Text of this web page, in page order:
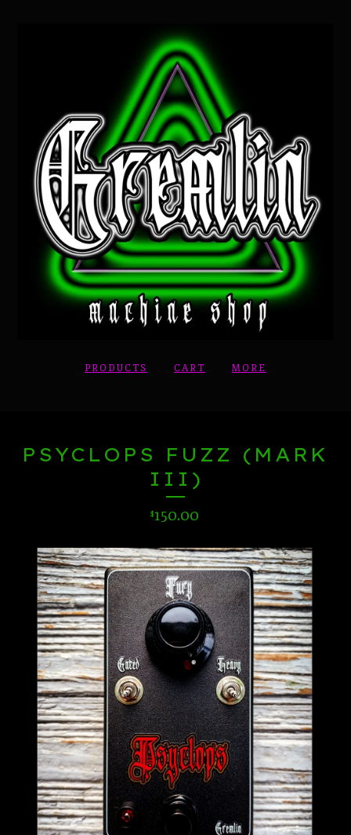
PRODUCTS CART MORE
PSYCLOPS FUZZ (MARK
III)
$150.00